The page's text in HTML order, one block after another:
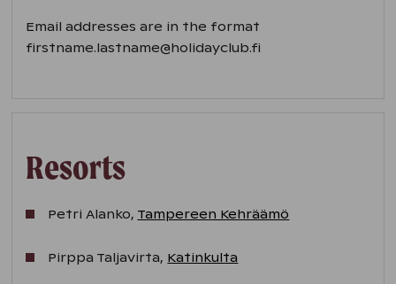
Email addresses are in the format
firstname.lastname@holidayclub.fi
Resorts
Petri Alanko, Tampereen Kehräämö
Pirppa Taljavirta, Katinkulta